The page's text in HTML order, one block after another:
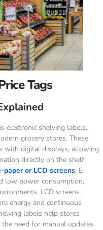
Tags
electronic shelving labels,
grocery stores. These
with digital displays, allowing
directly on the shelf.
paper or LCD screens. E-
low power consumption,
LCD screens
energy and continuous
labels help stores
need for manual updates.